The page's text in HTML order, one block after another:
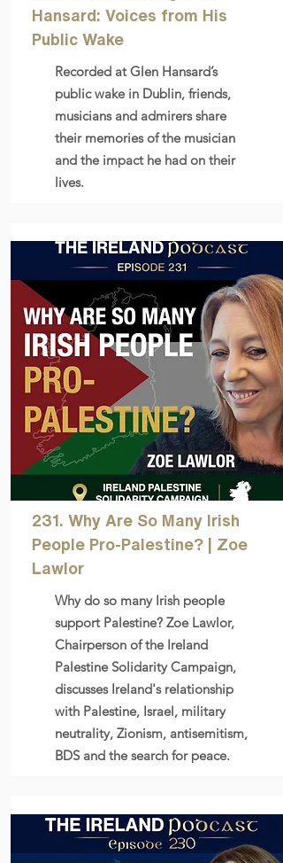
Hansard: Voices from His
Public Wake
Recorded at Glen Hansard’s
public wake in Dublin, friends,
musicians and admirers share
their memories of the musician
and the impact he had on their
lives.
231. Why Are So Many Irish
People Pro-Palestine? | Zoe
Lawlor
Why do so many Irish people
support Palestine? Zoe Lawlor,
Chairperson of the Ireland
Palestine Solidarity Campaign,
discusses Ireland's relationship
with Palestine, Israel, military
neutrality, Zionism, antisemitism,
BDS and the search for peace.